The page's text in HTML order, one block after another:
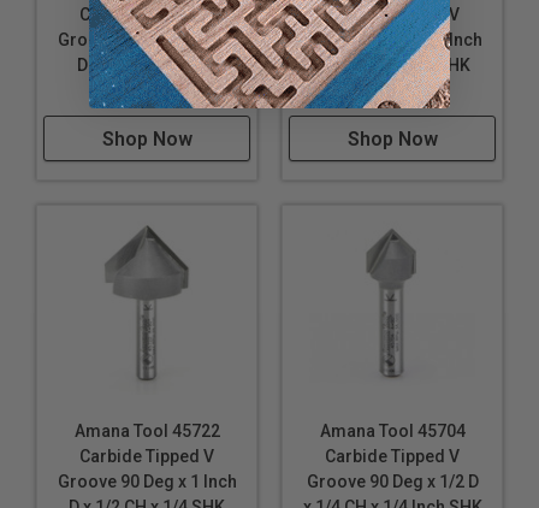
Carbide Tipped V
Groove 90 Deg x 2 Inch
D x 1 CH x 1/2 SHK
Router Bit
Shop Now
Carbide Tipped V
Groove 90 Deg x 1 Inch
D x 1/2 CH x 1/2 SHK
Router Bit
Shop Now
Amana Tool 45722
Carbide Tipped V
Groove 90 Deg x 1 Inch
Amana Tool 45704
Carbide Tipped V
Groove 90 Deg x 1/2 D